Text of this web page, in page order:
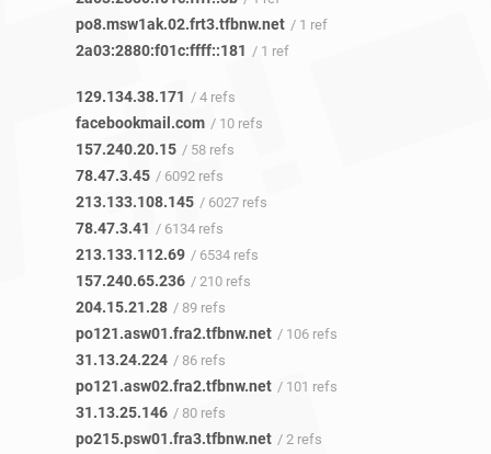
po8.msw1ak.02.frt3.tfbnw.net / 1 ref
2a03:2880:f01c:ffff::181 / 1 ref
129.134.38.171 / 4 refs
facebookmail.com / 10 refs
157.240.20.15 / 58 refs
78.47.3.45 / 6092 refs
213.133.108.145 / 6027 refs
78.47.3.41 / 6134 refs
213.133.112.69 / 6534 refs
157.240.65.236 / 210 refs
204.15.21.28 / 89 refs
po121.asw01.fra2.tfbnw.net / 106 refs
31.13.24.224 / 86 refs
po121.asw02.fra2.tfbnw.net / 101 refs
31.13.25.146 / 80 refs
po215.psw01.fra3.tfbnw.net / 2 refs